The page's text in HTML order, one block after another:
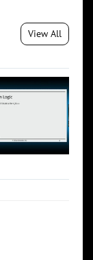
View All